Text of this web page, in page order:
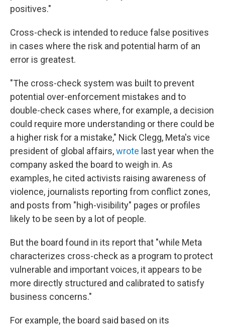
positives."
Cross-check is intended to reduce false positives
in cases where the risk and potential harm of an
error is greatest.
"The cross-check system was built to prevent
potential over-enforcement mistakes and to
double-check cases where, for example, a decision
could require more understanding or there could be
a higher risk for a mistake," Nick Clegg, Meta's vice
president of global affairs,wrote last year when the
company asked the board to weigh in. As
examples, he cited activists raising awareness of
violence, journalists reporting from conflict zones,
and posts from "high-visibility" pages or profiles
likely to be seen by a lot of people.
But the board found in its report that "while Meta
characterizes cross-check as a program to protect
vulnerable and important voices, it appears to be
more directly structured and calibrated to satisfy
business concerns."
For example, the board said based on its